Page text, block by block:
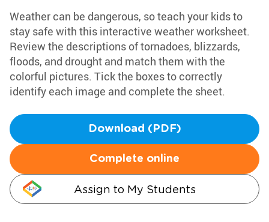
Weather can be dangerous, so teach your kids to
stay safe with this interactive weather worksheet.
Review the descriptions of tornadoes, blizzards,
floods, and drought and match them with the
colorful pictures. Tick the boxes to correctly
identify each image and complete the sheet.
Download (PDF)
Complete online
Assign to My Students